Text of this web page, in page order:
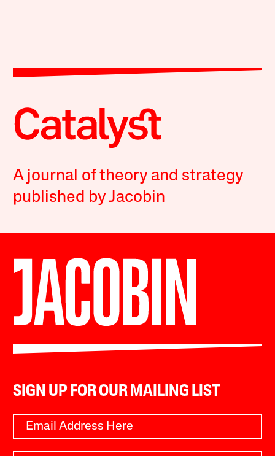
A journal of theory and strategy
published by Jacobin
SIGN UP FOR OUR MAILING LIST